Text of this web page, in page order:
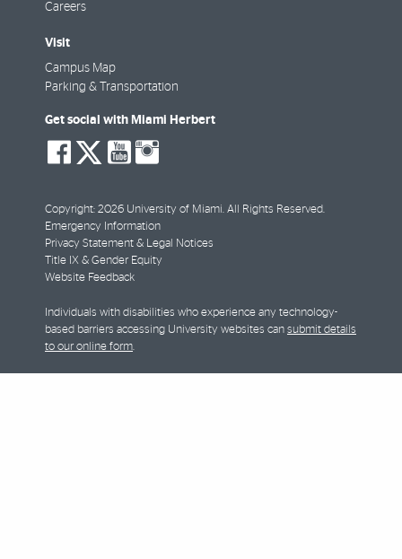
Careers
Visit
Campus Map
Parking & Transportation
Get social with Miami Herbert
social-
facebook
social-
twitter
social-
youtube
Copyright: 2026 University of Miami. All Rights Reserved.
Emergency Information
Privacy Statement & Legal Notices
Title IX & Gender Equity
Website Feedback
Individuals with disabilities who experience any technology-
based barriers accessing University websites can submit details
to our online form.